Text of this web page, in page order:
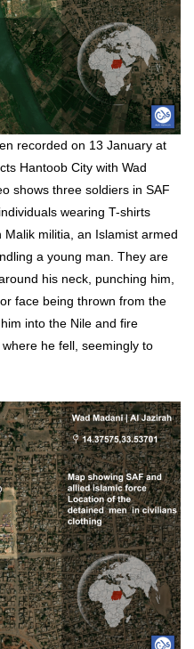
recorded on 13 January at
Hantoob City with Wad
shows three soldiers in SAF
wearing T-shirts
militia, an Islamist armed
a young man. They are
his neck, punching him,
face being thrown from the
into the Nile and fire
he fell, seemingly to